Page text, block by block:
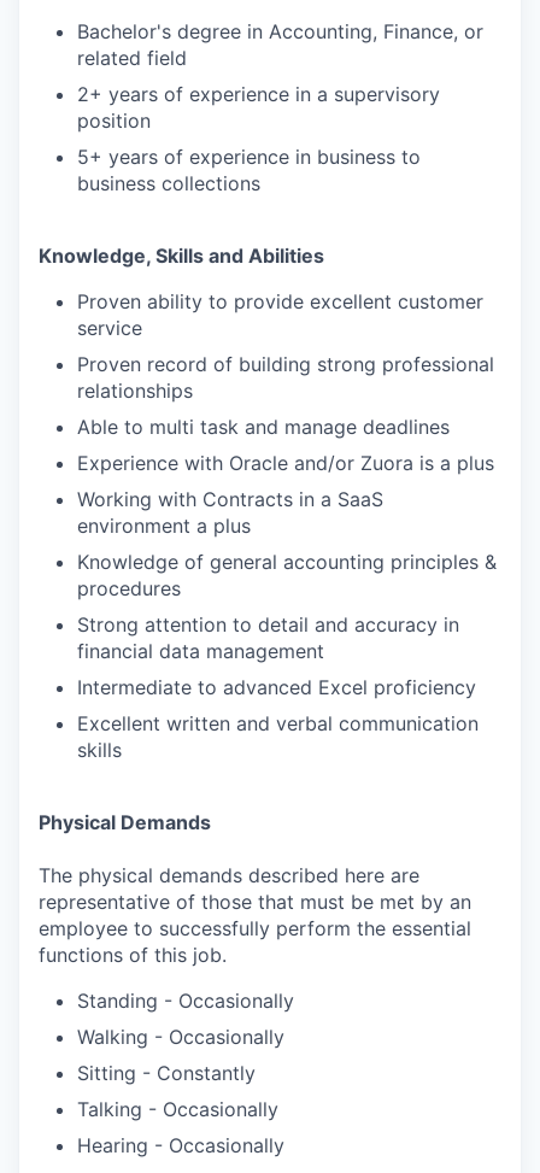
Bachelor's degree in Accounting, Finance, or
related field
2+ years of experience in a supervisory
position
5+ years of experience in business to
business collections
Knowledge, Skills and Abilities
Proven ability to provide excellent customer
service
Proven record of building strong professional
relationships
Able to multi task and manage deadlines
Experience with Oracle and/or Zuora is a plus
Working with Contracts in a SaaS
environment a plus
Knowledge of general accounting principles &
procedures
Strong attention to detail and accuracy in
financial data management
Intermediate to advanced Excel proficiency
Excellent written and verbal communication
skills
Physical Demands
The physical demands described here are
representative of those that must be met by an
employee to successfully perform the essential
functions of this job.
Standing - Occasionally
Walking - Occasionally
Sitting - Constantly
Talking - Occasionally
Hearing - Occasionally